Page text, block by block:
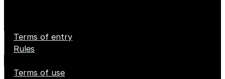
Terms of entry
Rules
Terms of use